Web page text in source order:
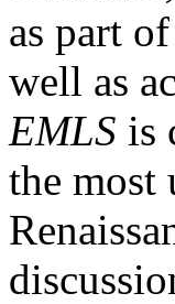
as part
well as
EMLS is
the most